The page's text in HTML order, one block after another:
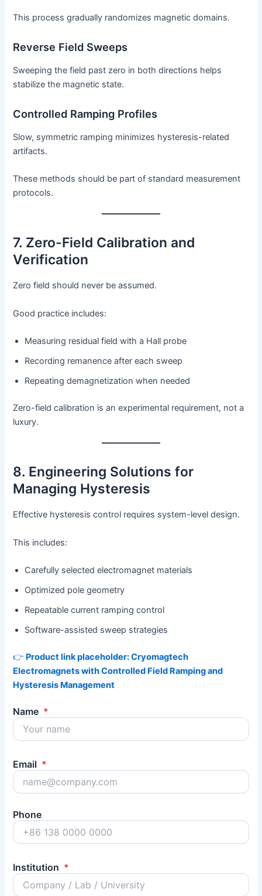
This process gradually randomizes magnetic domains.
Reverse Field Sweeps
Sweeping the field past zero in both directions helps
stabilize the magnetic state.
Controlled Ramping Profiles
Slow, symmetric ramping minimizes hysteresis-related
artifacts.
These methods should be part of standard measurement
protocols.
7. Zero-Field Calibration and
Verification
Zero field should never be assumed.
Good practice includes:
Measuring residual field with a Hall probe
Recording remanence after each sweep
Repeating demagnetization when needed
Zero-field calibration is an experimental requirement, not a
luxury.
8. Engineering Solutions for
Managing Hysteresis
Effective hysteresis control requires system-level design.
This includes:
Carefully selected electromagnet materials
Optimized pole geometry
Repeatable current ramping control
Software-assisted sweep strategies
👉 Product link placeholder: Cryomagtech
Electromagnets with Controlled Field Ramping and
Hysteresis Management
Name *
Email *
Phone
Institution *